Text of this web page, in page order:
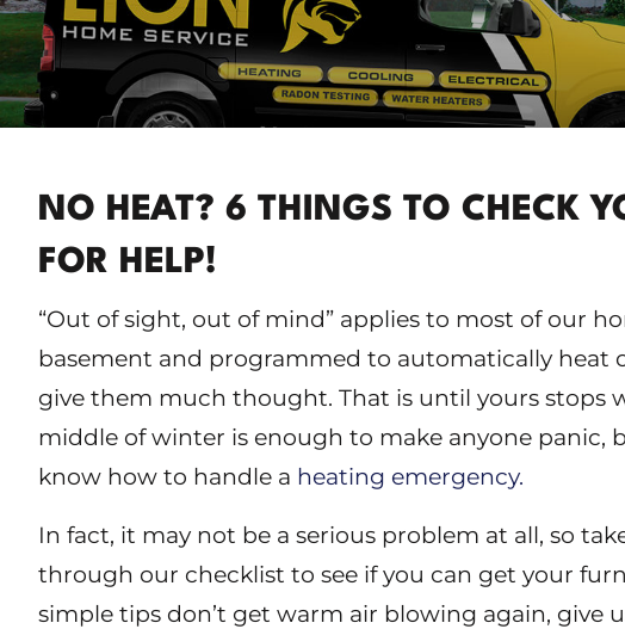
NO HEAT? 6 THINGS TO CHECK
FOR HELP!
“Out of sight, out of mind” applies to most of our
basement and programmed to automatically heat
give them much thought. That is until yours stops
middle of winter is enough to make anyone panic,
know how to handle a heating emergency.
In fact, it may not be a serious problem at all, so
through our checklist to see if you can get your
simple tips don’t get warm air blowing again, give